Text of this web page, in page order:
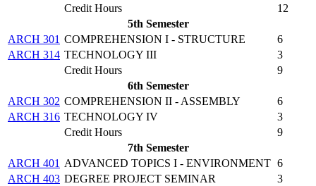
Credit Hours
12
5th Semester
ARCH 301 COMPREHENSION I - STRUCTURE
6
ARCH 314 TECHNOLOGY III
3
Credit Hours
9
6th Semester
ARCH 302 COMPREHENSION II - ASSEMBLY
6
ARCH 316 TECHNOLOGY IV
3
Credit Hours
9
7th Semester
ARCH 401 ADVANCED TOPICS I - ENVIRONMENT 6
ARCH 403 DEGREE PROJECT SEMINAR
3